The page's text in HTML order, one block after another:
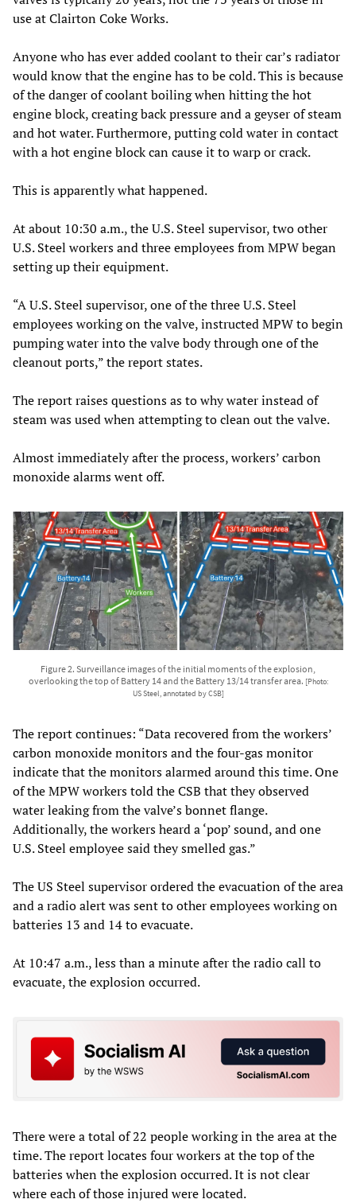
use at Clairton Coke Works.
Anyone who has ever added coolant to their car’s radiator
would know that the engine has to be cold. This is because
of the danger of coolant boiling when hitting the hot
engine block, creating back pressure and a geyser of steam
and hot water. Furthermore, putting cold water in contact
with a hot engine block can cause it to warp or crack.
This is apparently what happened.
At about 10:30 a.m., the U.S. Steel supervisor, two other
U.S. Steel workers and three employees from MPW began
setting up their equipment.
“A U.S. Steel supervisor, one of the three U.S. Steel
employees working on the valve, instructed MPW to begin
pumping water into the valve body through one of the
cleanout ports,” the report states.
The report raises questions as to why water instead of
steam was used when attempting to clean out the valve.
Almost immediately after the process, workers’ carbon
monoxide alarms went off.
Figure 2. Surveillance images of the initial moments of the explosion,
overlooking the top of Battery 14 and the Battery 13/14 transfer area. [Photo:
US Steel, annotated by CSB]
The report continues: “Data recovered from the workers’
carbon monoxide monitors and the four-gas monitor
indicate that the monitors alarmed around this time. One
of the MPW workers told the CSB that they observed
water leaking from the valve’s bonnet flange.
Additionally, the workers heard a ‘pop’ sound, and one
U.S. Steel employee said they smelled gas.”
The US Steel supervisor ordered the evacuation of the area
and a radio alert was sent to other employees working on
batteries 13 and 14 to evacuate.
At 10:47 a.m., less than a minute after the radio call to
evacuate, the explosion occurred.
There were a total of 22 people working in the area at the
time. The report locates four workers at the top of the
batteries when the explosion occurred. It is not clear
where each of those injured were located.